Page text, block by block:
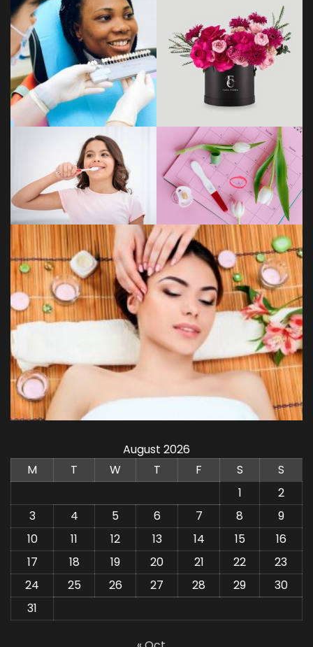
August 2026
M
T W T F S
S
1
2
3
4 5 6 7 8
9
10
11 12 13 14 15
16
17
18 19 20 21 22
23
24
25 26 27 28 29
30
31